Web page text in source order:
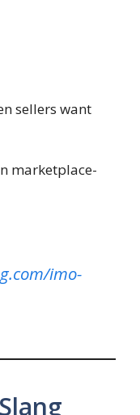
sellers want
marketplace-
imo-